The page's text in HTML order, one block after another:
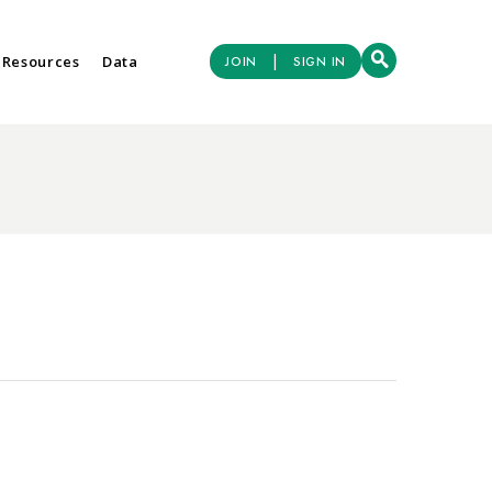
Data JOIN | SIGN IN